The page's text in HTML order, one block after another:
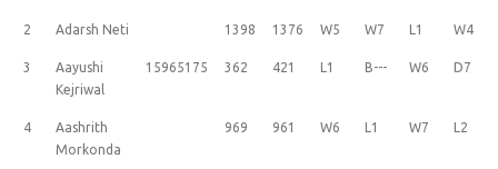
2 Adarsh Neti 1398 1376 W5 W7 L1 W4
3
Aayushi
Kejriwal
15965175 362 421 L1 B--- W6 D7
4
Aashrith
Morkonda
969 961 W6 L1 W7 L2